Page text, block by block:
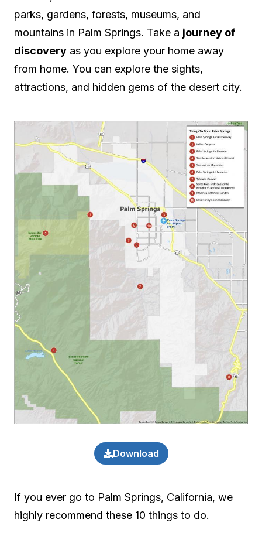
parks, gardens, forests, museums, and
mountains in Palm Springs. Take a journey of
discovery as you explore your home away
from home. You can explore the sights,
attractions, and hidden gems of the desert city.
Download
If you ever go to Palm Springs, California, we
highly recommend these 10 things to do.